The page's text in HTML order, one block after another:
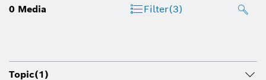
0 Media Filter(3)
Topic(1)